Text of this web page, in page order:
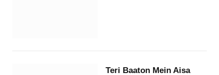
Teri Baaton Mein Aisa